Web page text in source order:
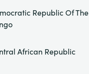
Republic Of The
African Republic